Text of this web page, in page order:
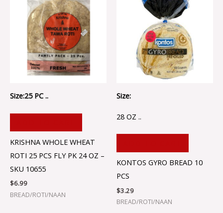
Size:25 PC ..
KRISHNA WHOLE WHEAT
ROTI 25 PCS FLY PK 24 OZ –
SKU 10655
$6.99
BREAD/ROTI/NAAN
Size:
28 OZ ..
KONTOS GYRO BREAD 10
PCS
$3.29
BREAD/ROTI/NAAN